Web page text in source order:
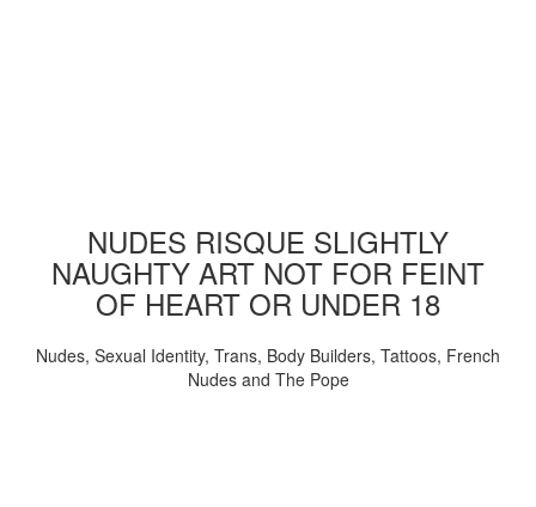
NUDES RISQUE SLIGHTLY
NAUGHTY ART NOT FOR FEINT
OF HEART OR UNDER 18
Nudes, Sexual Identity, Trans, Body Builders, Tattoos, French
Nudes and The Pope